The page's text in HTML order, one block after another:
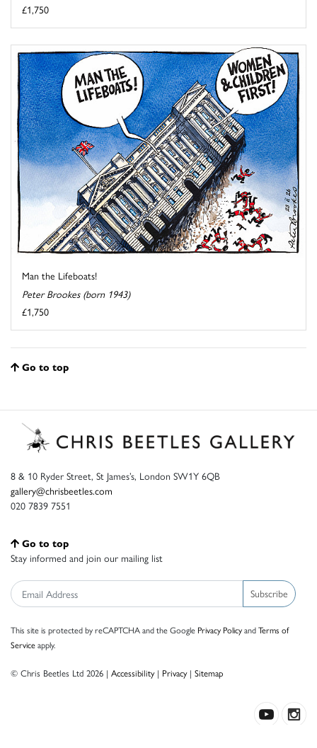
£1,750
Man the Lifeboats!
Peter Brookes (born 1943)
£1,750
Go to top
8 & 10 Ryder Street, St James’s, London SW1Y 6QB
gallery@chrisbeetles.com
020 7839 7551
Go to top
Stay informed and join our mailing list
Subscribe
This site is protected by reCAPTCHA and the Google Privacy PolicyandTerms of
Serviceapply.
© Chris Beetles Ltd 2026 | Accessibility| Privacy| Sitemap